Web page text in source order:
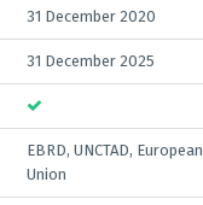
31 December 2020
31 December 2025
EBRD, UNCTAD, European
Union